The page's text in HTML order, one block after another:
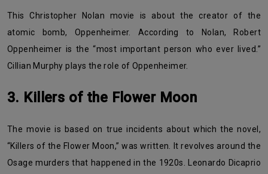
This Christopher Nolan movie is about the creator of the
atomic bomb, Oppenheimer. According to Nolan, Robert
Oppenheimer is the “most important person who ever lived.”
Cillian Murphy plays the role of Oppenheimer.
3. Killers of the Flower Moon
The movie is based on true incidents about which the novel,
“Killers of the Flower Moon,” was written. It revolves around the
Osage murders that happened in the 1920s. Leonardo Dicaprio